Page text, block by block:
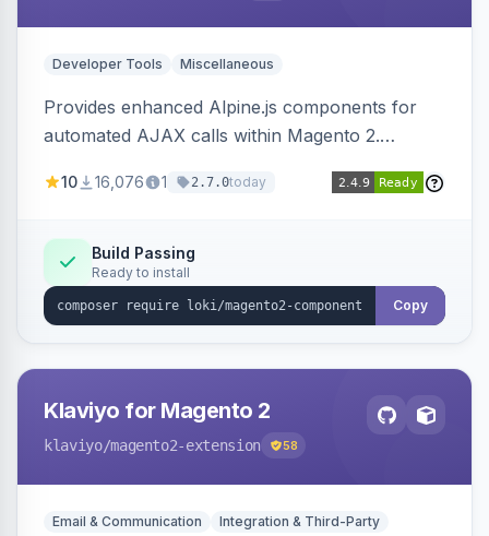
Developer Tools Miscellaneous
Provides enhanced Alpine.js components for
automated AJAX calls within Magento 2.
validation, and simultaneous HTML element
10 16,076 1 2.7.0today
Build Passing
Ready to install
Copy
Klaviyo for Magento 2
klaviyo/magento2-extension 58
Email & Communication Integration & Third-Party